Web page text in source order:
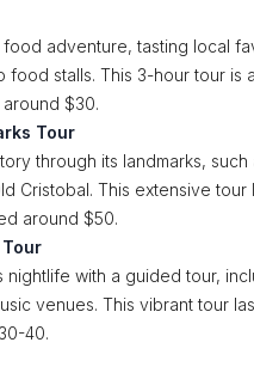
food adventure, tasting local
food stalls. This 3-hour tour is
$30.
Tour
through its landmarks, such
Cristobal. This extensive tour
around $50.
nightlife with a guided tour,
venues. This vibrant tour
40.